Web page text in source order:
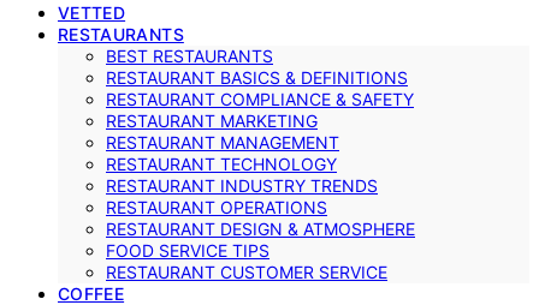
VETTED
RESTAURANTS
BEST RESTAURANTS
RESTAURANT BASICS & DEFINITIONS
RESTAURANT COMPLIANCE & SAFETY
RESTAURANT MARKETING
RESTAURANT MANAGEMENT
RESTAURANT TECHNOLOGY
RESTAURANT INDUSTRY TRENDS
RESTAURANT OPERATIONS
RESTAURANT DESIGN & ATMOSPHERE
FOOD SERVICE TIPS
RESTAURANT CUSTOMER SERVICE
COFFEE